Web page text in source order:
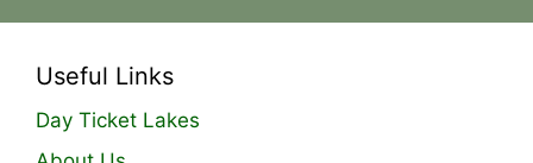
Useful Links
Day Ticket Lakes